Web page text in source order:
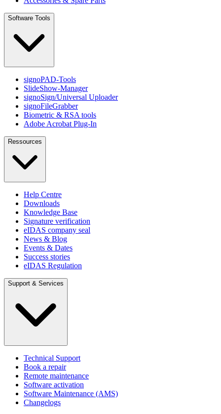
Software Tools
signoPAD-Tools
SlideShow-Manager
signoSign/Universal Uploader
signoFileGrabber
Biometric & RSA tools
Adobe Acrobat Plug-In
Ressources
Help Centre
Downloads
Knowledge Base
Signature verification
eIDAS company seal
News & Blog
Events & Dates
Success stories
eIDAS Regulation
Support & Services
Technical Support
Book a repair
Remote maintenance
Software activation
Software Maintenance (AMS)
Changelogs